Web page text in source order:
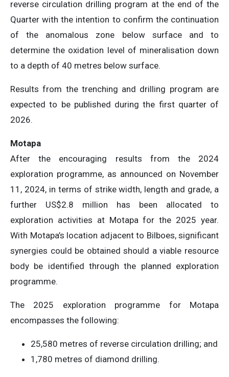
reverse circulation drilling program at the end of the
Quarter with the intention to confirm the continuation
of the anomalous zone below surface and to
determine the oxidation level of mineralisation down
to a depth of 40 metres below surface.
Results from the trenching and drilling program are
expected to be published during the first quarter of
2026.
Motapa
After the encouraging results from the 2024
exploration programme, as announced on November
11, 2024, in terms of strike width, length and grade, a
further US$2.8 million has been allocated to
exploration activities at Motapa for the 2025 year.
With Motapa’s location adjacent to Bilboes, significant
synergies could be obtained should a viable resource
body be identified through the planned exploration
programme.
The 2025 exploration programme for Motapa
encompasses the following:
25,580 metres of reverse circulation drilling; and
1,780 metres of diamond drilling.